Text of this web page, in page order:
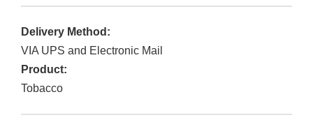
Delivery Method:
VIA UPS and Electronic Mail
Product:
Tobacco